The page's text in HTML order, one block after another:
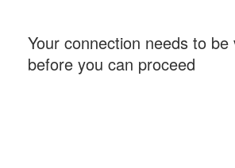
Your connection needs to be
before you can proceed